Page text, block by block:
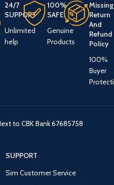
24/7
SUPPORT
Unlimited
help
100%
SAFE
Genuine
Products
Missing
Return
And
Refund
Policy
100%
Buyer
to CBK Bank67685758
SUPPORT
Sim Customer Service